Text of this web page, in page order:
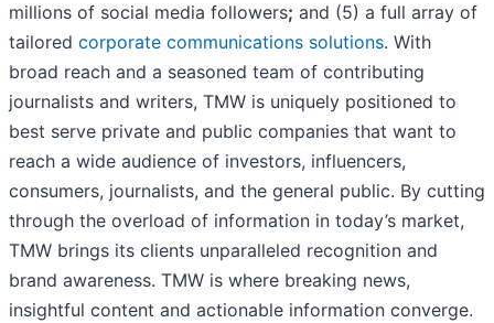
millions of social media followers; and (5) a full array of
tailored corporate communications solutions. With
broad reach and a seasoned team of contributing
journalists and writers, TMW is uniquely positioned to
best serve private and public companies that want to
reach a wide audience of investors, influencers,
consumers, journalists, and the general public. By cutting
through the overload of information in today’s market,
TMW brings its clients unparalleled recognition and
brand awareness. TMW is where breaking news,
insightful content and actionable information converge.